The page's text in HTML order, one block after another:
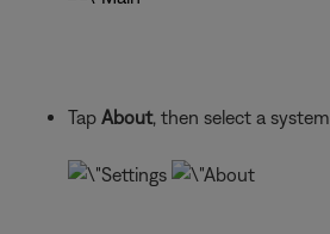
Tap About, then select a system